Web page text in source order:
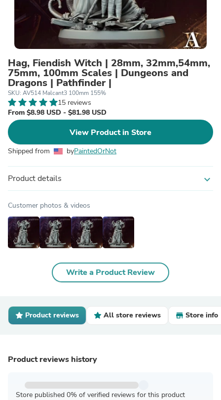
Hag, Fiendish Witch | 28mm, 32mm,54mm,
75mm, 100mm Scales | Dungeons and
Dragons | Pathfinder |
SKU: AV514 Malcant3 100mm 155%
15 reviews
From $8.98 USD - $81.98 USD
View Product in Store
Shipped from byPaintedOrNot
Product details expand_more
Customer photos & videos
Write a Product Review
Product reviews All store reviews Store info
Product reviews history
Store published 0% of verified reviews for this product